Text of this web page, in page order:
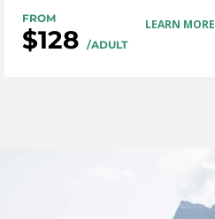
FROM
$128 /ADULT
LEARN MORE